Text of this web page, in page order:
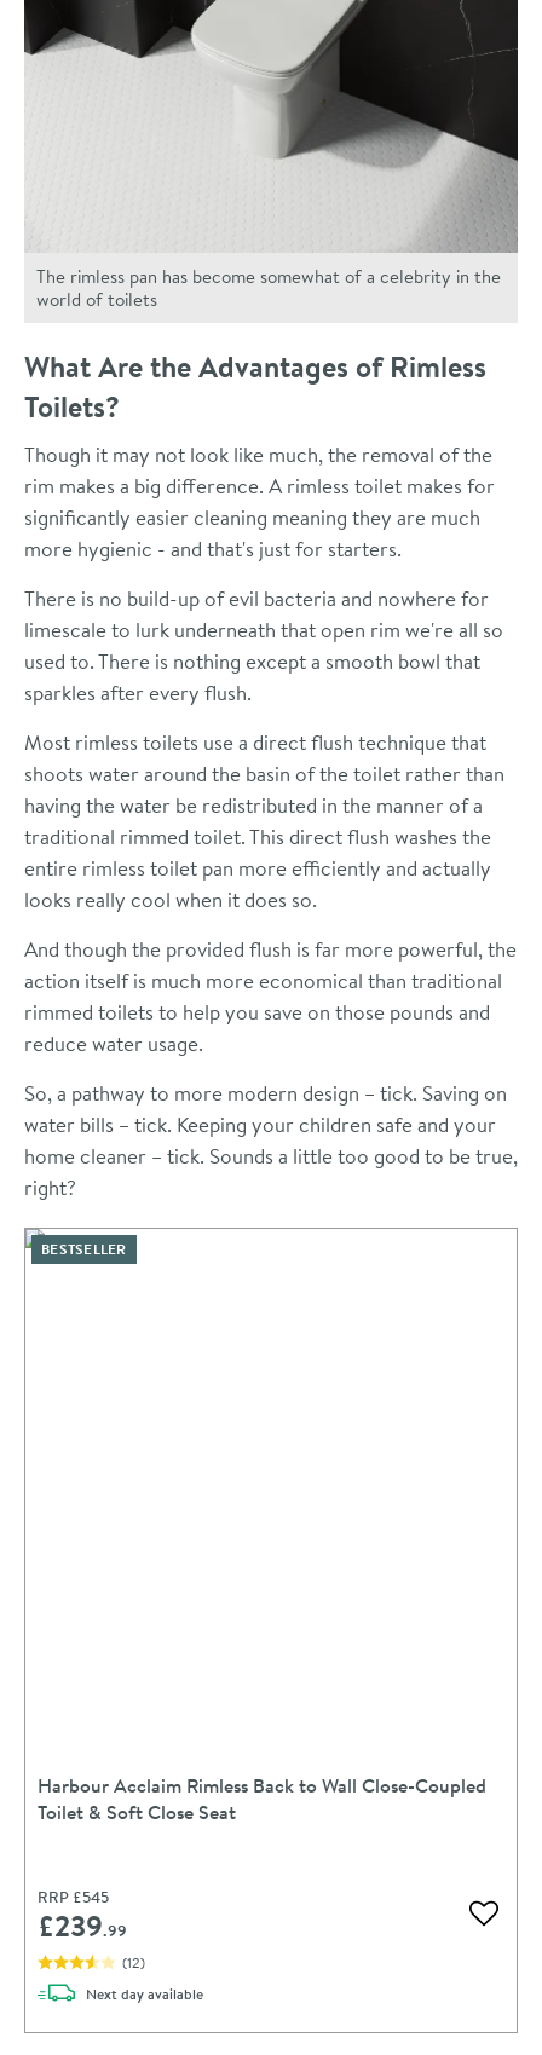
The rimless pan has become somewhat of a celebrity in the
world of toilets
What Are the Advantages of Rimless
Toilets?
Though it may not look like much, the removal of the
rim makes a big difference. A rimless toilet makes for
significantly easier cleaning meaning they are much
more hygienic - and that's just for starters.
There is no build-up of evil bacteria and nowhere for
limescale to lurk underneath that open rim we're all so
used to. There is nothing except a smooth bowl that
sparkles after every flush.
Most rimless toilets use a direct flush technique that
shoots water around the basin of the toilet rather than
having the water be redistributed in the manner of a
traditional rimmed toilet. This direct flush washes the
entire rimless toilet pan more efficiently and actually
looks really cool when it does so.
And though the provided flush is far more powerful, the
action itself is much more economical than traditional
rimmed toilets to help you save on those pounds and
reduce water usage.
So, a pathway to more modern design – tick. Saving on
water bills – tick. Keeping your children safe and your
home cleaner – tick. Sounds a little too good to be true,
right?
Harbour Acclaim Rimless Back to Wall Close-Coupled
Toilet & Soft Close Seat
RRP £545
£239.99 Add
(12)
BESTSELLER
Next daydelivery
available